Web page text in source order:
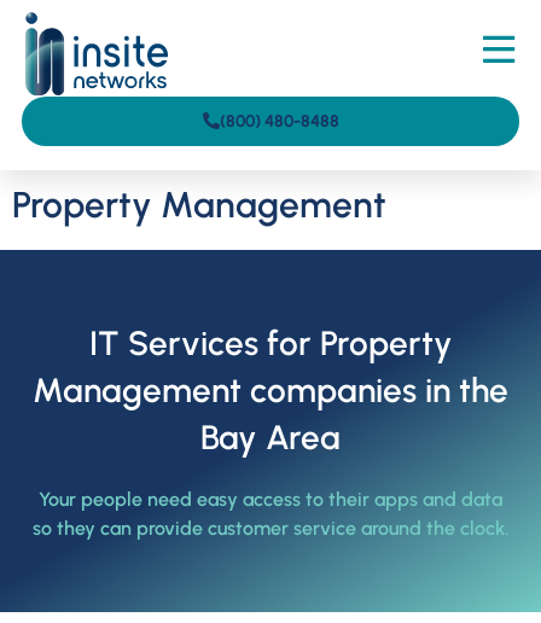
(800) 480-8488
Property Management
IT Services for Property
Management companies in the
Bay Area
Your people need easy access to their apps and data
so they can provide customer service around the clock.